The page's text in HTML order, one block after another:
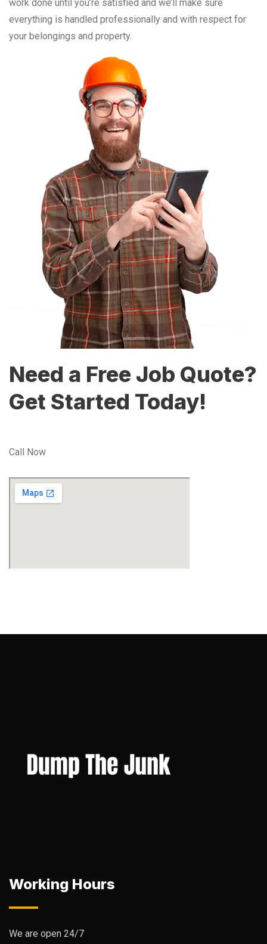
work done until you’re satisfied and we’ll make sure
everything is handled professionally and with respect for
your belongings and property.
Need a Free Job Quote?
Get Started Today!
Call Now
Working Hours
We are open 24/7